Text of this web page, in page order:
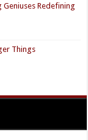
Redefining
Things